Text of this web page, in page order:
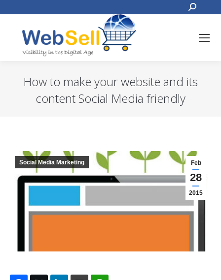
Search:
How to make your website and its
content Social Media friendly
Feb
28
2015
Social Media Marketing